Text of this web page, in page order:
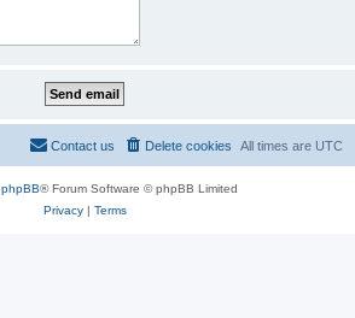
All times are UTC
Delete cookies
Contact us
phpBB® Forum Software © phpBB Limited
Privacy| Terms